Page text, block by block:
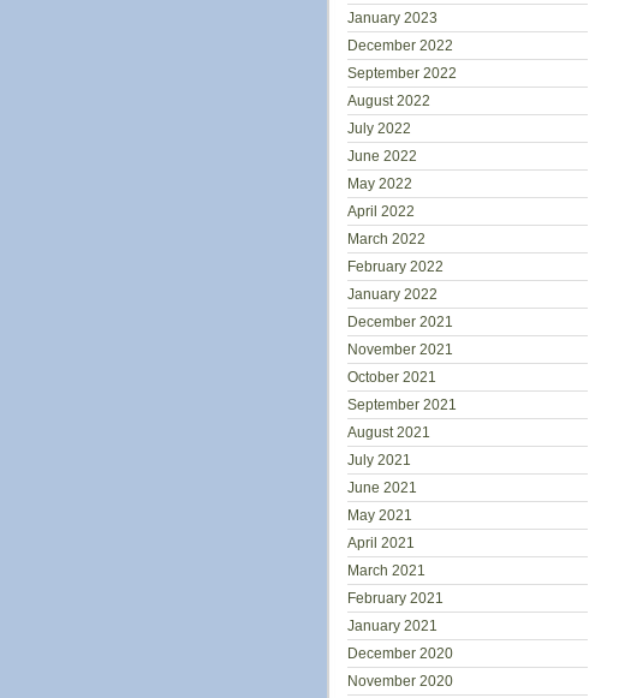
January 2023
December 2022
September 2022
August 2022
July 2022
June 2022
May 2022
April 2022
March 2022
February 2022
January 2022
December 2021
November 2021
October 2021
September 2021
August 2021
July 2021
June 2021
May 2021
April 2021
March 2021
February 2021
January 2021
December 2020
November 2020